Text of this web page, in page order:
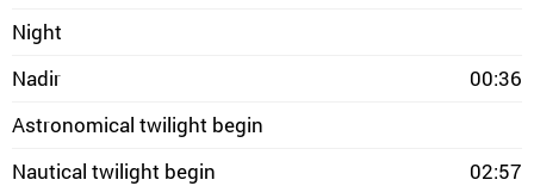
Night
Nadir
00:36
Astronomical twilight begin
Nautical twilight begin
02:57